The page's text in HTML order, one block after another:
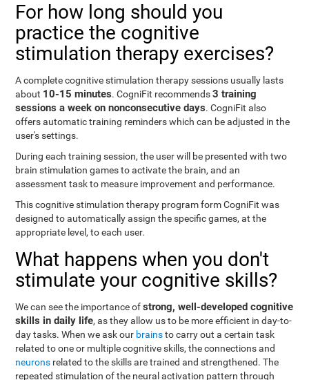
For how long should you
practice the cognitive
stimulation therapy exercises?
A complete cognitive stimulation therapy sessions usually lasts
about 10-15 minutes. CogniFit recommends3 training
sessions a week on nonconsecutive days. CogniFit also
offers automatic training reminders which can be adjusted in the
user's settings.
During each training session, the user will be presented with two
brain stimulation games to activate the brain, and an
assessment task to measure improvement and performance.
This cognitive stimulation therapy program form CogniFit was
designed to automatically assign the specific games, at the
appropriate level, to each user.
What happens when you don't
stimulate your cognitive skills?
We can see the importance ofstrong, well-developed cognitive
skills in daily life, as they allow us to be more efficient in day-to-
day tasks. When we ask our brainsto carry out a certain task
related to one or multiple cognitive skills, the connections and
neurons related to the skills are trained and strengthened. The
repeated stimulation of the neural activation pattern through